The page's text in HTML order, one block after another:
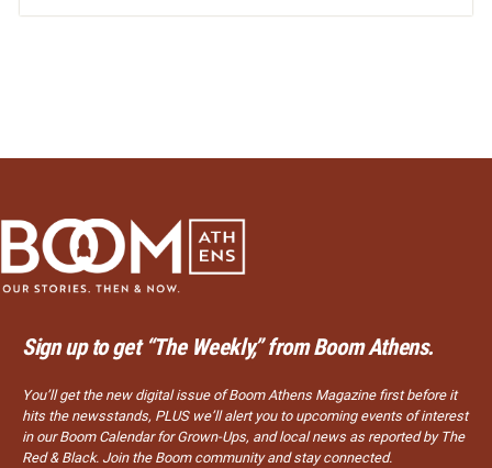
Sign up to get “The Weekly,” from Boom Athens.
You’ll get the new digital issue of Boom Athens Magazine first before it
hits the newsstands, PLUS we’ll alert you to upcoming events of interest
in our Boom Calendar for Grown-Ups, and local news as reported by The
Red & Black. Join the Boom community and stay connected.